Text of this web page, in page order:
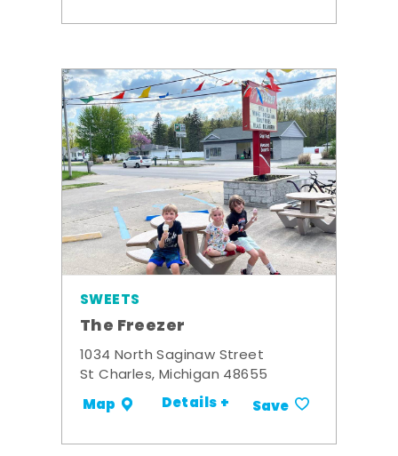
SWEETS
The Freezer
1034 North Saginaw Street
St Charles, Michigan 48655
Map Details + Save